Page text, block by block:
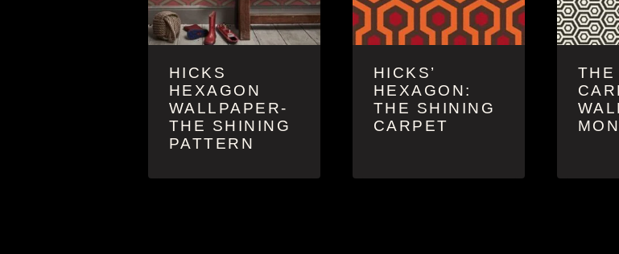
HICKS
HEXAGON
WALLPAPER-
THE SHINING
PATTERN
HICKS’
HEXAGON:
THE SHINING
CARPET
THE